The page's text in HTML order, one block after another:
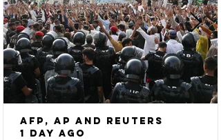
AFP, AP and Reuters
1 day ago